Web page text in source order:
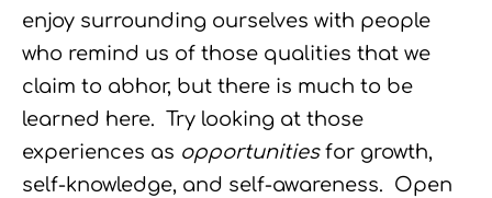
enjoy surrounding ourselves with people
who remind us of those qualities that we
claim to abhor, but there is much to be
learned here. Try looking at those
experiences as opportunitiesfor growth,
self-knowledge, and self-awareness. Open